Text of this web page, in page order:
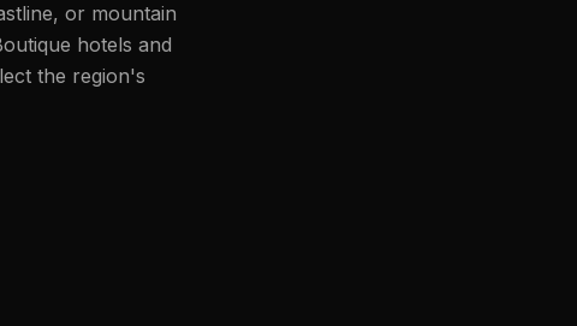
or mountain
hotels and
the region's